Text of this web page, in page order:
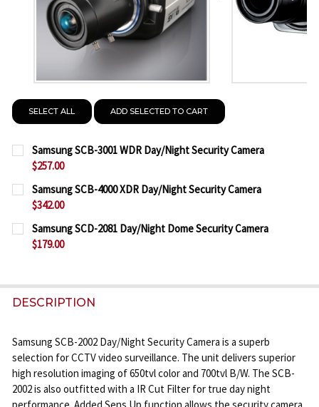
SELECT ALL ADD SELECTED TO CART
Samsung SCB-3001 WDR Day/Night Security Camera
$257.00
CURRENT
STOCK:
QUANTITY:
DECREASE QUANTITY OF SAMSUNG SCB-3001 WDR
Samsung SCB-4000 XDR Day/Night Security Camera
$342.00
CURRENT
STOCK:
QUANTITY:
DECREASE QUANTITY OF SAMSUNG SCB-4000 XDR
Samsung SCD-2081 Day/Night Dome Security Camera
$179.00
DECREASE QUANTITY OF SAMSUNG SCD-2081 DAY/
INCREASE QUANTITY OF SAMSUNG SCD-
DESCRIPTION
Samsung SCB-2002 Day/Night Security Camera is a superb
selection for CCTV video surveillance. The unit delivers superior
high resolution imaging of 650tvl color and 700tvl B/W. The SCB-
2002 is also outfitted with a IR Cut Filter for true day night